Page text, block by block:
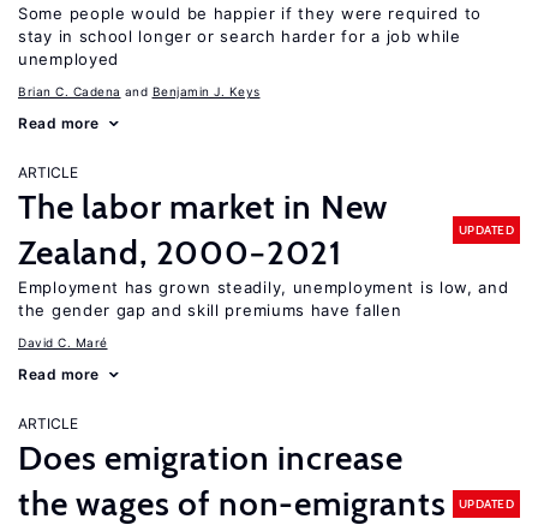
Some people would be happier if they were required to
stay in school longer or search harder for a job while
unemployed
Brian C. Cadena Benjamin J. Keys
Read more
ARTICLE
The labor market in New
Zealand, 2000−2021
UPDATED
Employment has grown steadily, unemployment is low, and
the gender gap and skill premiums have fallen
David C. Maré
Read more
ARTICLE
Does emigration increase
the wages of non-emigrants
UPDATED